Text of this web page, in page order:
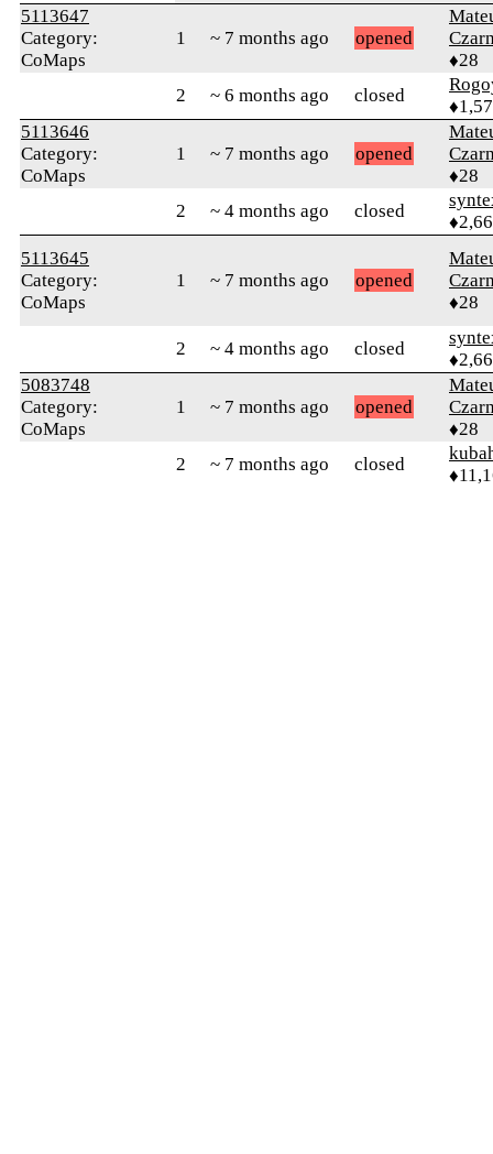
5113647
Category:
CoMaps
1 ~ 7 months ago opened
♦28
2
~ 6 months ago closed
5113646
Category:
CoMaps
1 ~ 7 months ago opened
♦28
2
~ 4 months ago closed
5113645
Category:
CoMaps
1 ~ 7 months ago opened
♦28
2 ~ 4 months ago closed
5083748
Category:
CoMaps
1 ~ 7 months ago opened
♦28
2
~ 7 months ago closed